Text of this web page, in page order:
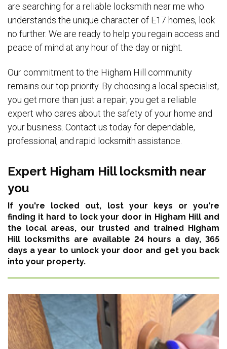
are searching for a reliable locksmith near me who
understands the unique character of E17 homes, look
no further. We are ready to help you regain access and
peace of mind at any hour of the day or night.
Our commitment to the Higham Hill community
remains our top priority. By choosing a local specialist,
you get more than just a repair; you get a reliable
expert who cares about the safety of your home and
your business. Contact us today for dependable,
professional, and rapid locksmith assistance.
Expert Higham Hill locksmith near
you
If you're locked out, lost your keys or you're
finding it hard to lock your door in Higham Hill and
the local areas, our trusted and trained Higham
Hill locksmiths are available 24 hours a day, 365
days a year to unlock your door and get you back
into your property.